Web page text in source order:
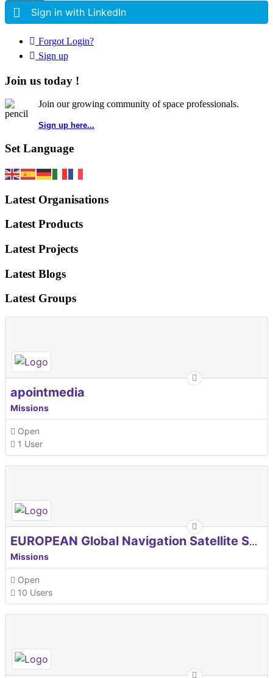
Sign in with LinkedIn
Forgot Login?
Sign up
Join us today !
Join our growing community of space professionals.
Sign up here...
Set Language
Latest Organisations
Latest Products
Latest Projects
Latest Blogs
Latest Groups
apointmedia
Missions
Open
1 User
EUROPEAN Global Navigation Satellite Systems Agency
Missions
Open
10 Users